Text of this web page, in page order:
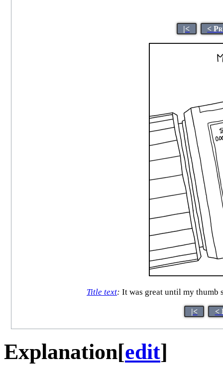
|< <
Title text: It was great until my thumb
|< <
Explanation[edit]